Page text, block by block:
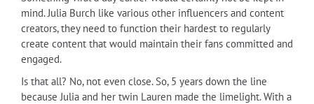
mind. Julia Burch like various other influencers and content
creators, they need to function their hardest to regularly
create content that would maintain their fans committed and
engaged.
Is that all? No, not even close. So, 5 years down the line
because Julia and her twin Lauren made the limelight. With a